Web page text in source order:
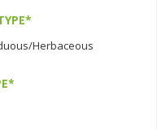
Herbaceous